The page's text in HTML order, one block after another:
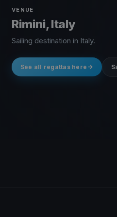
VENUE
Rimini, Italy
Sailing destination in Italy.
See all regattas here